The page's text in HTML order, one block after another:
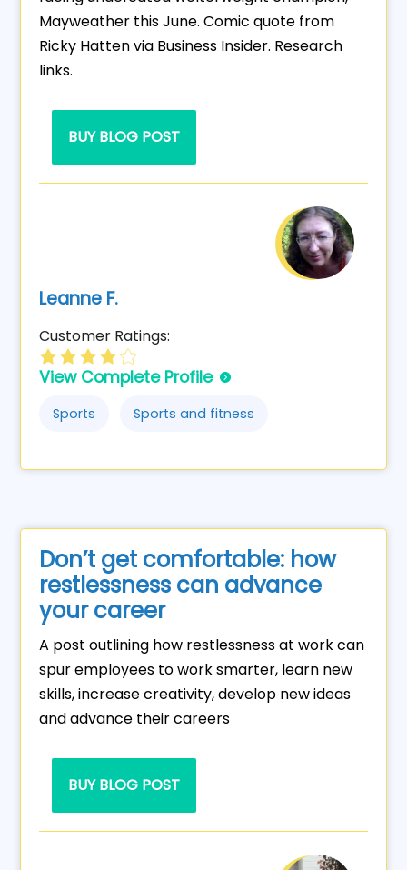
Mayweather this June. Comic quote from
Ricky Hatten via Business Insider. Research
links.
BUY BLOG POST
Leanne F.
Customer Ratings:
View Complete Profile
Sports Sports and fitness
Don’t get comfortable: how
restlessness can advance
your career
A post outlining how restlessness at work can
spur employees to work smarter, learn new
skills, increase creativity, develop new ideas
and advance their careers
BUY BLOG POST